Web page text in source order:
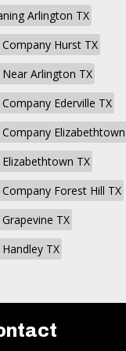
Arlington TX
Hurst TX
Arlington TX
Ederville TX
TX
Forest Hill TX
TX
TX